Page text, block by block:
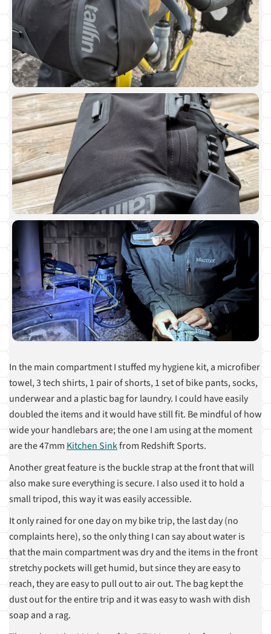
In the main compartment I stuffed my hygiene kit, a microfiber
towel, 3 tech shirts, 1 pair of shorts, 1 set of bike pants, socks,
underwear and a plastic bag for laundry. I could have easily
doubled the items and it would have still fit. Be mindful of how
wide your handlebars are; the one I am using at the moment
are the 47mm Kitchen Sinkfrom Redshift Sports.
Another great feature is the buckle strap at the front that will
also make sure everything is secure. I also used it to hold a
small tripod, this way it was easily accessible.
It only rained for one day on my bike trip, the last day (no
complaints here), so the only thing I can say about water is
that the main compartment was dry and the items in the front
stretchy pockets will get humid, but since they are easy to
reach, they are easy to pull out to air out. The bag kept the
dust out for the entire trip and it was easy to wash with dish
soap and a rag.